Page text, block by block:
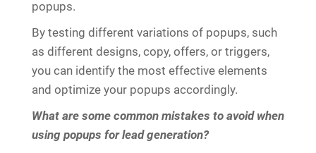
popups.
By testing different variations of popups, such
as different designs, copy, offers, or triggers,
you can identify the most effective elements
and optimize your popups accordingly.
What are some common mistakes to avoid when
using popups for lead generation?